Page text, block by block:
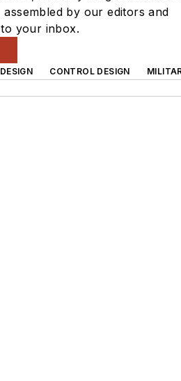
assembled by our editors and
your inbox.
CONTROL DESIGN